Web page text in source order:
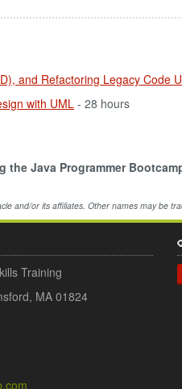
and Refactoring Legacy Code
with UML - 28 hours
Java Programmer
and/or its affiliates. Other names may be
Training
MA 01824